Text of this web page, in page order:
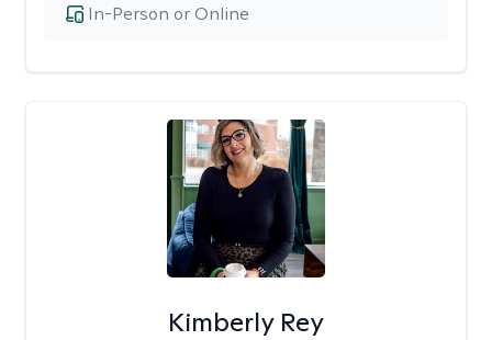
In-Person or Online
Kimberly Rey